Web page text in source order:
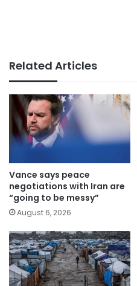
Related Articles
Vance says peace
negotiations with Iran are
“going to be messy”
August 6, 2026